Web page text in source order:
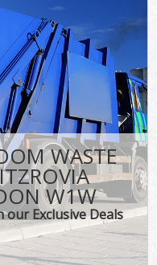
WASTE
W1W
Exclusive Deals